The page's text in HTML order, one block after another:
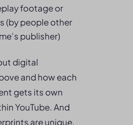
footage or
(by people other
publisher)
digital
and how each
gets its own
YouTube. And
are unique,